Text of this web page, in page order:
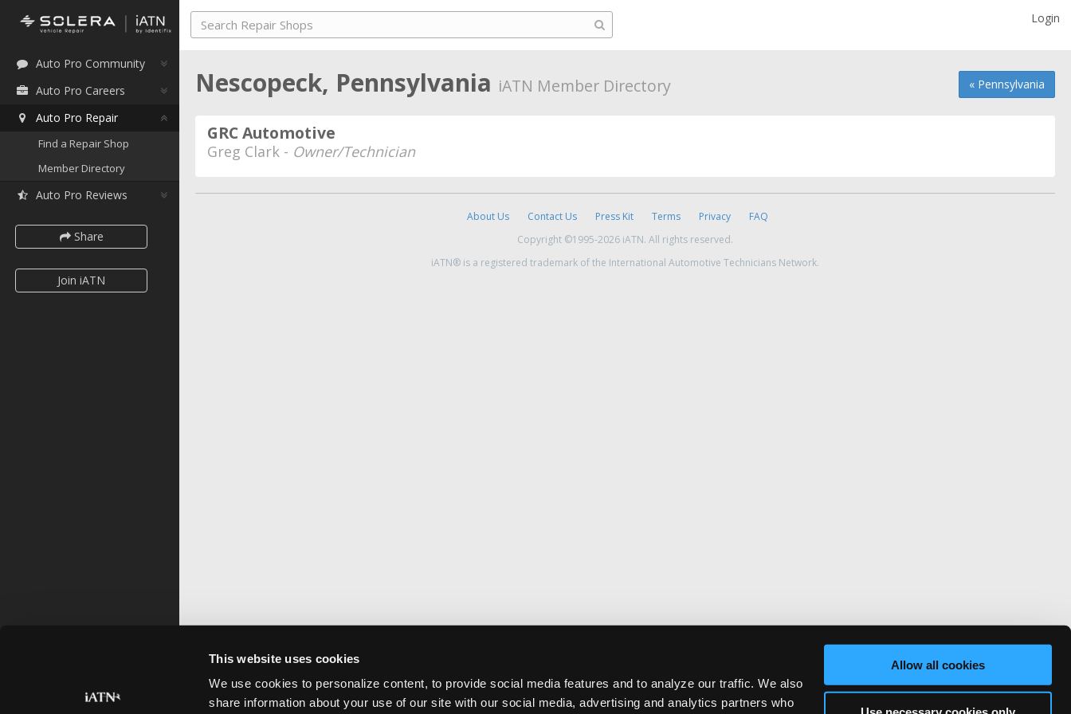
This website uses cookies
We use cookies to personalize content, to provide social media features and to analyze our traffic. We also
share information about your use of our site with our social media, advertising and analytics partners who
Allow all cookies
Auto Pro Community
Auto Pro Careers
Auto Pro Repair
Find a Repair Shop
Member Directory
Auto Pro Reviews
Share
Join iATN
Login
« Pennsylvania
Nescopeck, Pennsylvania iATN Member Directory
GRC Automotive
Greg Clark - Owner/Technician
About Us Contact Us Press Kit Terms Privacy
FAQ
Copyright ©1995-2026 iATN. All rights reserved.
iATN® is a registered trademark of the International Automotive Technicians Network.